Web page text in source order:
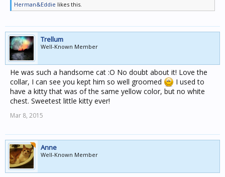
Herman&Eddie likes this.
Trellum
Well-Known Member
He was such a handsome cat :O No doubt about it! Love the
collar, I can see you kept him so well groomed
I used to
have a kitty that was of the same yellow color, but no white
chest. Sweetest little kitty ever!
Mar 8, 2015
Anne
Well-Known Member